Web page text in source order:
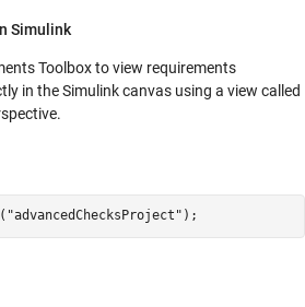
Simulink
Toolbox to view requirements
in the Simulink canvas using a view called
"advancedChecksProject" );